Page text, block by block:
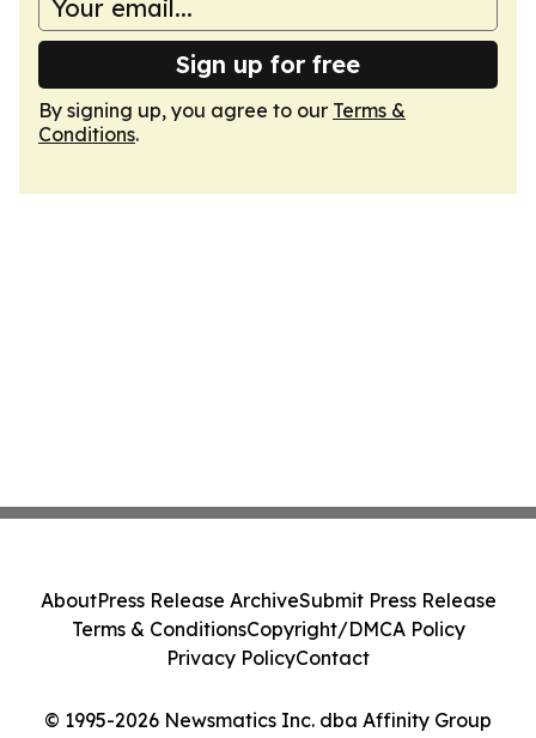
Sign up for free
By signing up, you agree to our Terms &
Conditions.
© 1995-2026 Newsmatics Inc. dba Affinity Group
AboutPress Release ArchiveSubmit Press Release
Terms & ConditionsCopyright/DMCA Policy
Privacy PolicyContact